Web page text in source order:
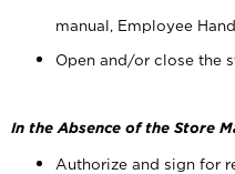
manual, Employee
Open and/or close the
In the Absence of the Store
Authorize and sign for